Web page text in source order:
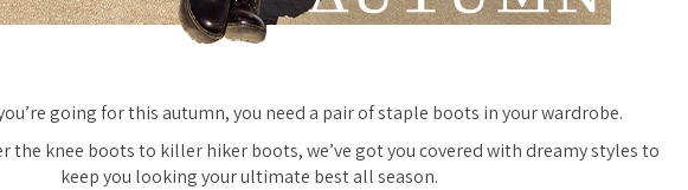
going for this autumn, you needa pair of staple boots in your wardrobe.
the knee boots to killer hiker boots, we’ve got you covered with dreamy styles to
keep you looking your ultimate best all season.